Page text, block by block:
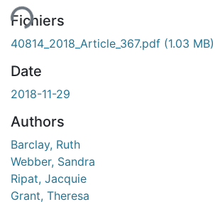
Fichiers
40814_2018_Article_367.pdf (1.03 MB)
Date
2018-11-29
Authors
Barclay, Ruth
Webber, Sandra
Ripat, Jacquie
Grant, Theresa